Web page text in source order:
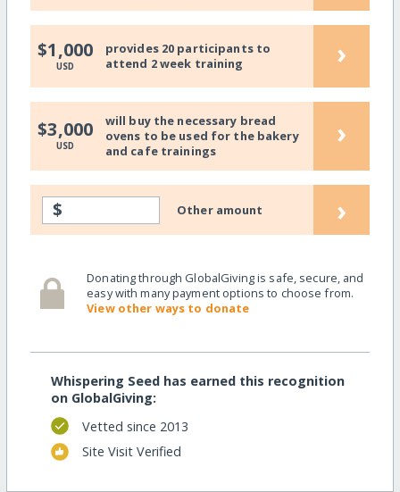
$1,000
USD
provides 20 participants to
attend 2 week training
›
$3,000
USD
will buy the necessary bread
ovens to be used for the bakery
and cafe trainings
›
$ Other amount ›
Donating through GlobalGiving is safe, secure, and
easy with many payment options to choose from.
View other ways to donate
Whispering Seed has earned this recognition
on GlobalGiving:
Vetted since 2013
Site Visit Verified